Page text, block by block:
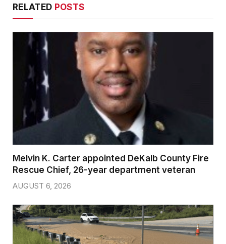
RELATED POSTS
Melvin K. Carter appointed DeKalb County Fire
Rescue Chief, 26-year department veteran
AUGUST 6, 2026